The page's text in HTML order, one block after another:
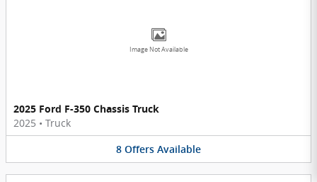
Image Not Available
2025 Ford F-350 Chassis Truck
2025 • Truck
8 Offers Available